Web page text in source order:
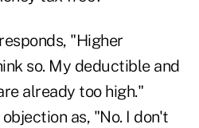
"Higher
so. My deductible and
already too high."
as, "No. I don't